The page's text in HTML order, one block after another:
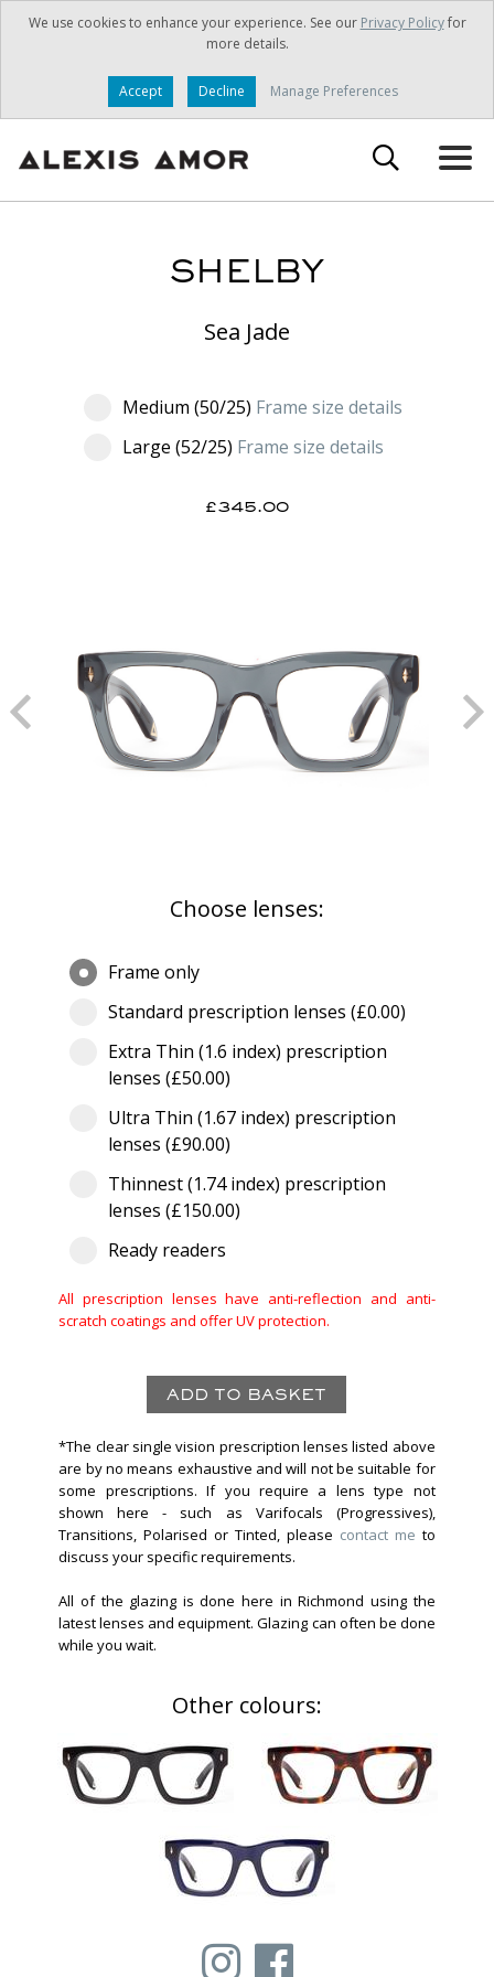
We use cookies to enhance your experience. See our Privacy Policyfor
more details.
Accept Decline Manage Preferences
SHELBY
Sea Jade
Medium (50/25) Frame size details
Large (52/25) Frame size details
£345.00
Choose lenses:
Frame only
Standard prescription lenses (£0.00)
Extra Thin (1.6 index) prescription
lenses (£50.00)
Ultra Thin (1.67 index) prescription
lenses (£90.00)
Thinnest (1.74 index) prescription
lenses (£150.00)
Ready readers
All prescription lenses have anti-reflection and anti-
scratch coatings and offer UV protection.
*The clear single vision prescription lenses listed above
are by no means exhaustive and will not be suitable for
some prescriptions. If you require a lens type not
shown here - such as Varifocals (Progressives),
Transitions, Polarised or Tinted, please contact me to
discuss your specific requirements.
All of the glazing is done here in Richmond using the
latest lenses and equipment. Glazing can often be done
while you wait.
Other colours: